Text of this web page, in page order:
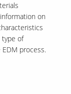
on
type of
process.